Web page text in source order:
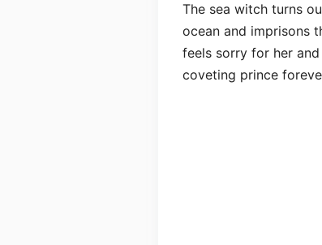
The sea witch turns
ocean and imprisons
feels sorry for her
coveting prince